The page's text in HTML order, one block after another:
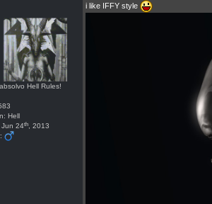
Hell Rules!
Hell
Jun 24th , 2013
i like IFFY style